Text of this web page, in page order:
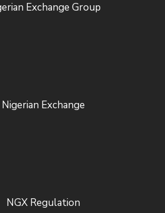
Exchange Group
Nigerian Exchange
NGX Regulation